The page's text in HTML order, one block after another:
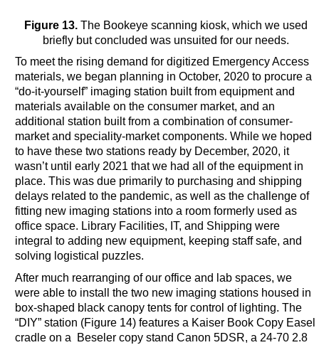
Figure 13. The Bookeye scanning kiosk, which we used
briefly but concluded was unsuited for our needs.
To meet the rising demand for digitized Emergency Access
materials, we began planning in October, 2020 to procure a
“do-it-yourself” imaging station built from equipment and
materials available on the consumer market, and an
additional station built from a combination of consumer-
market and speciality-market components. While we hoped
to have these two stations ready by December, 2020, it
wasn’t until early 2021 that we had all of the equipment in
place. This was due primarily to purchasing and shipping
delays related to the pandemic, as well as the challenge of
fitting new imaging stations into a room formerly used as
office space. Library Facilities, IT, and Shipping were
integral to adding new equipment, keeping staff safe, and
solving logistical puzzles.
After much rearranging of our office and lab spaces, we
were able to install the two new imaging stations housed in
box-shaped black canopy tents for control of lighting. The
“DIY” station (Figure 14) features a Kaiser Book Copy Easel
cradle on a Beseler copy stand Canon 5DSR, a 24-70 2.8